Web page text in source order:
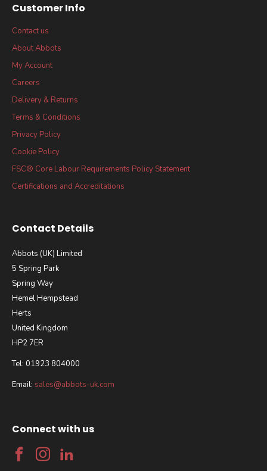
Customer Info
Contact us
About Abbots
My Account
Careers
Delivery & Returns
Terms & Conditions
Privacy Policy
Cookie Policy
FSC® Core Labour Requirements Policy Statement
Certifications and Accreditations
Contact Details
Abbots (UK) Limited
5 Spring Park
Spring Way
Hemel Hempstead
Herts
United Kingdom
HP2 7ER
Tel: 01923 804000
Email: sales@abbots-uk.com
Connect with us